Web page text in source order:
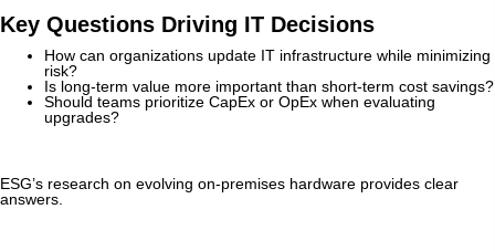
Key Questions Driving IT Decisions
How can organizations update IT infrastructure while minimizing
risk?
Is long-term value more important than short-term cost savings?
Should teams prioritize CapEx or OpEx when evaluating
upgrades?
ESG’s research on evolving on-premises hardware provides clear
answers.